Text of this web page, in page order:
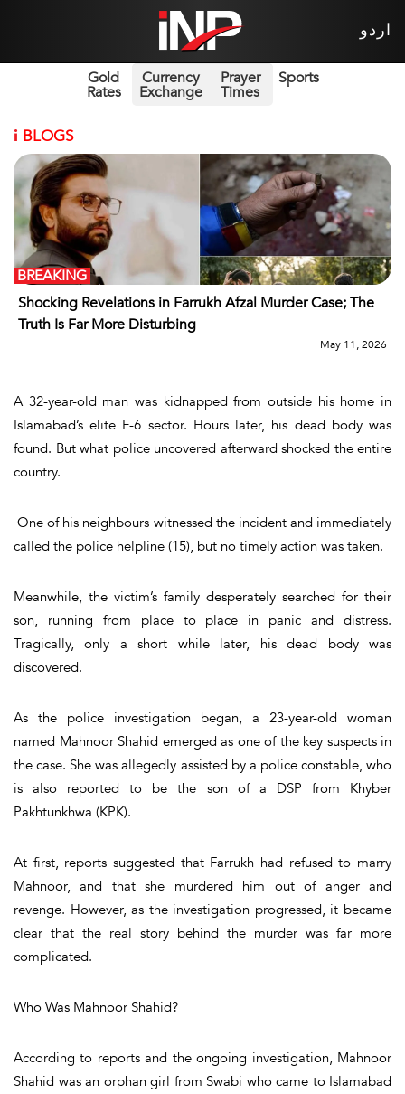
اردو
Gold
Rates
Currency
Exchange
Prayer
Times
Sports
i BLOGS
Shocking Revelations in Farrukh Afzal Murder Case; The
Truth Is Far More Disturbing
BREAKING
May 11, 2026
A 32-year-old man was kidnapped from outside his home in
Islamabad’s elite F-6 sector. Hours later, his dead body was
found. But what police uncovered afterward shocked the entire
country.
One of his neighbours witnessed the incident and immediately
called the police helpline (15), but no timely action was taken.
Meanwhile, the victim’s family desperately searched for their
son, running from place to place in panic and distress.
Tragically, only a short while later, his dead body was
discovered.
As the police investigation began, a 23-year-old woman
named Mahnoor Shahid emerged as one of the key suspects in
the case. She was allegedly assisted by a police constable, who
is also reported to be the son of a DSP from Khyber
Pakhtunkhwa (KPK).
At first, reports suggested that Farrukh had refused to marry
Mahnoor, and that she murdered him out of anger and
revenge. However, as the investigation progressed, it became
clear that the real story behind the murder was far more
complicated.
Who Was Mahnoor Shahid?
According to reports and the ongoing investigation, Mahnoor
Shahid was an orphan girl from Swabi who came to Islamabad